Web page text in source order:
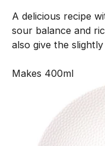
A delicious recipe
sour balance and
also give the
Makes 400ml